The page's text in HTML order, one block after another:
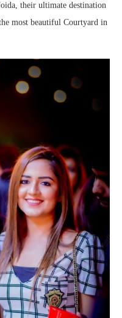
their ultimate destination
most beautiful Courtyard in